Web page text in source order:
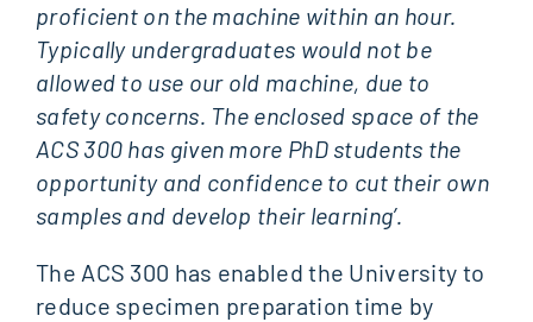
proficient on the machine within an hour.
Typically undergraduates would not be
allowed to use our old machine, due to
safety concerns. The enclosed space of the
ACS 300 has given more PhD students the
opportunity and confidence to cut their own
samples and develop their learning’.
The ACS 300 has enabled the University to
reduce specimen preparation time by